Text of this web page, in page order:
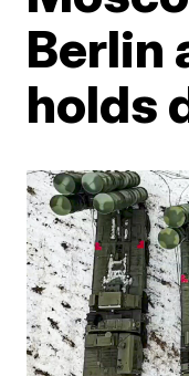
Berlin
holds